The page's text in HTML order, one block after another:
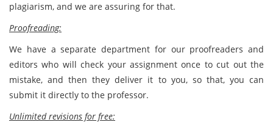
plagiarism, and we are assuring for that.
Proofreading:
We have a separate department for our proofreaders and
editors who will check your assignment once to cut out the
mistake, and then they deliver it to you, so that, you can
submit it directly to the professor.
Unlimited revisions for free: